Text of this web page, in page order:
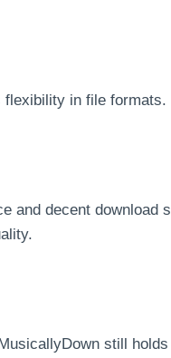
in file
and decent download
still